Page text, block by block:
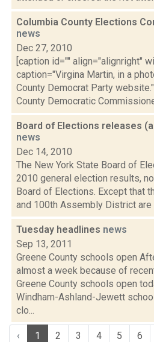
Columbia County Elections
news
Dec 27, 2010
[caption id="" align="alignright"
caption="Virgina Martin, in a
County Democrat Party
County Democratic
Board of Elections releases
news
Dec 14, 2010
The New York State Board of
2010 general election results,
Board of Elections. Except that
and 100th Assembly District are
Tuesday headlines news
Sep 13, 2011
Greene County schools open
almost a week because of
Greene County schools open
Windham-Ashland-Jewett
clo...
‹ 1 2 3 4 5 6